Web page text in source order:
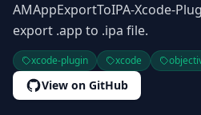
AMAppExportToIPA-Xcode-
export .app to .ipa file.
xcode-plugin xcode
View on GitHub